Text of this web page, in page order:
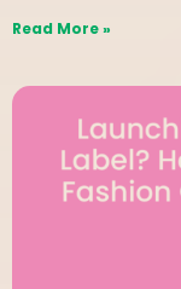
Read More »